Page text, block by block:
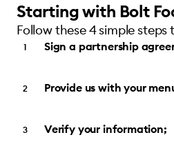
Starting with Bolt
Follow these 4 simple
Sign a partnership
Provide us with your
Verify your information;